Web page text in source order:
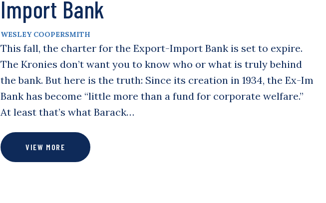
Import Bank
WESLEY COOPERSMITH
This fall, the charter for the Export-Import Bank is set to expire.
The Kronies don’t want you to know who or what is truly behind
the bank. But here is the truth: Since its creation in 1934, the Ex-Im
Bank has become “little more than a fund for corporate welfare.”
At least that’s what Barack…
VIEW MORE